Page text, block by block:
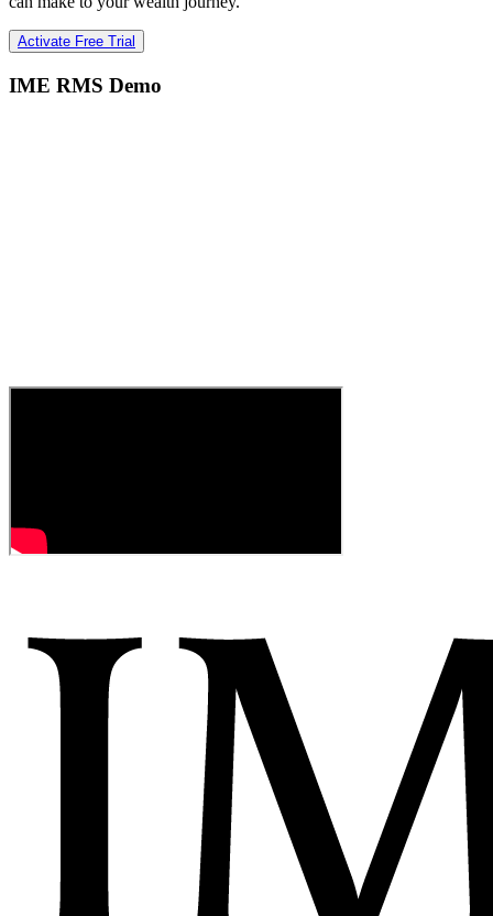
Activate Free Trial
IME RMS Demo